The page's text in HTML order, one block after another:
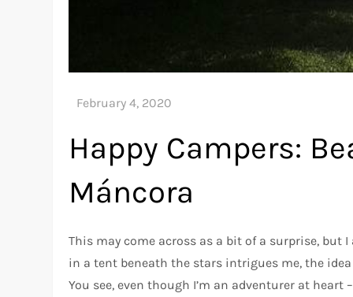
Happy Campers:
Máncora
This may come across as a bit of a surprise, but
in a tent beneath the stars intrigues me, the
You see, even though I’m an adventurer at